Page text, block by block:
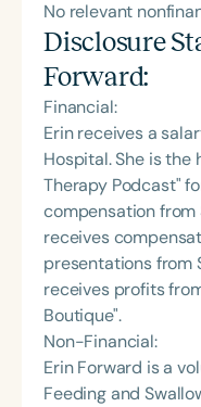
No relevant
Disclosure
Forward:
Financial:
Erin receives a
Hospital. She is the
Therapy Podcast"
compensation from
receives
presentations from
receives profits
Boutique".
Non-Financial:
Erin Forward is a
Feeding and